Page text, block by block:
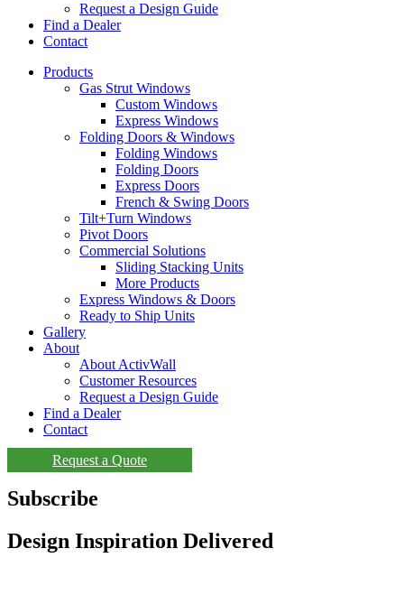
Request a Design Guide
Find a Dealer
Contact
Products
Gas Strut Windows
Custom Windows
Express Windows
Folding Doors & Windows
Folding Windows
Folding Doors
Express Doors
French & Swing Doors
Tilt+Turn Windows
Pivot Doors
Commercial Solutions
Sliding Stacking Units
More Products
Express Windows & Doors
Ready to Ship Units
Gallery
About
About ActivWall
Customer Resources
Request a Design Guide
Find a Dealer
Contact
Request a Quote
Subscribe
Design Inspiration Delivered